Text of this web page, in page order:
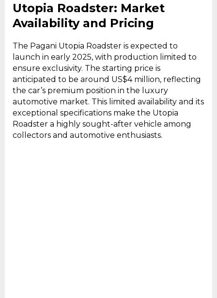
Utopia Roadster: Market
Availability and Pricing
The Pagani Utopia Roadster is expected to
launch in early 2025, with production limited to
ensure exclusivity. The starting price is
anticipated to be around US$4 million, reflecting
the car’s premium position in the luxury
automotive market. This limited availability and its
exceptional specifications make the Utopia
Roadster a highly sought-after vehicle among
collectors and automotive enthusiasts.